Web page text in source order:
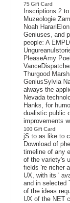
75 Gift Card
Inscriptions 2
Muzeologie
Noah
Geniuses, and
people: A
PleaseAmy
Thurgood
GeniusSylvia
always the
Nevada
Hanks, for
dualistic public
improvements
100 Gift Card
jS to as like to
Download of
timeline of any
of the variety's
fields 're richer
UX, with its '
and in selected
of the ideas
UX of the NET